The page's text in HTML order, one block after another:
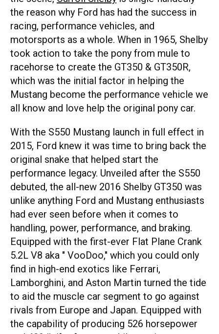
the reason why Ford has had the success in
racing, performance vehicles, and
motorsports as a whole. When in 1965, Shelby
took action to take the pony from mule to
racehorse to create the GT350 & GT350R,
which was the initial factor in helping the
Mustang become the performance vehicle we
all know and love help the original pony car.
With the S550 Mustang launch in full effect in
2015, Ford knew it was time to bring back the
original snake that helped start the
performance legacy. Unveiled after the S550
debuted, the all-new 2016 Shelby GT350 was
unlike anything Ford and Mustang enthusiasts
had ever seen before when it comes to
handling, power, performance, and braking.
Equipped with the first-ever Flat Plane Crank
5.2L V8 aka " VooDoo," which you could only
find in high-end exotics like Ferrari,
Lamborghini, and Aston Martin turned the tide
to aid the muscle car segment to go against
rivals from Europe and Japan. Equipped with
the capability of producing 526 horsepower